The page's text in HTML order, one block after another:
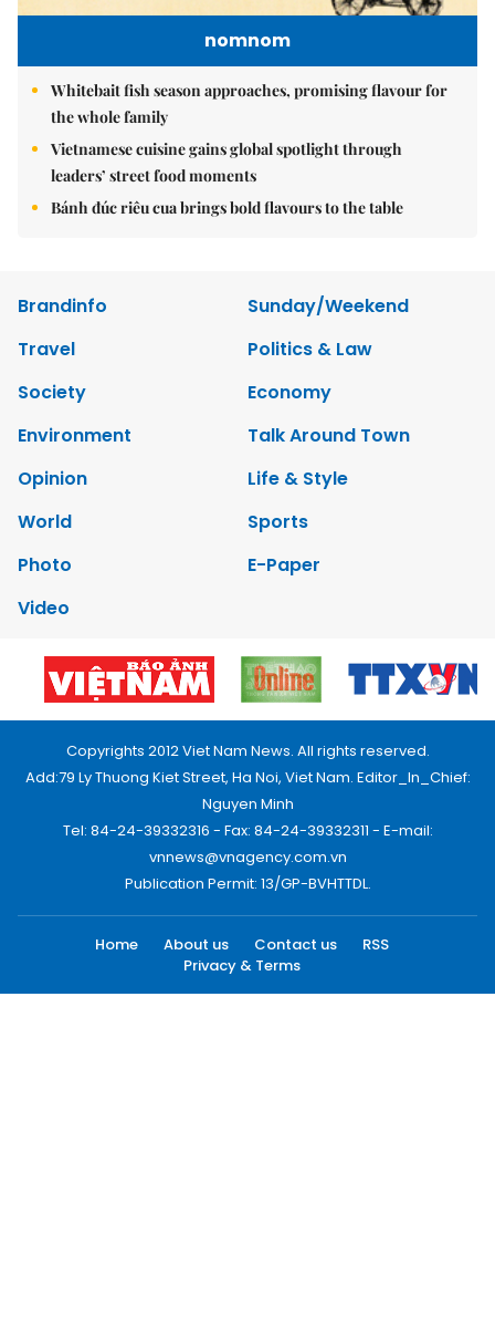
nomnom
Whitebait fish season approaches, promising flavour for
the whole family
Vietnamese cuisine gains global spotlight through
leaders’ street food moments
Bánh đúc riêu cua brings bold flavours to the table
Brandinfo
Sunday/Weekend
Travel
Politics & Law
Society
Economy
Environment
Talk Around Town
Opinion
Life & Style
World
Sports
Photo
E-Paper
Video
Copyrights 2012 Viet Nam News. All rights reserved.
Add:79 Ly Thuong Kiet Street, Ha Noi, Viet Nam. Editor_In_Chief:
Nguyen Minh
Tel: 84-24-39332316 - Fax: 84-24-39332311 - E-mail:
vnnews@vnagency.com.vn
Publication Permit: 13/GP-BVHTTDL.
Home About us Contact us
RSS
Privacy & Terms